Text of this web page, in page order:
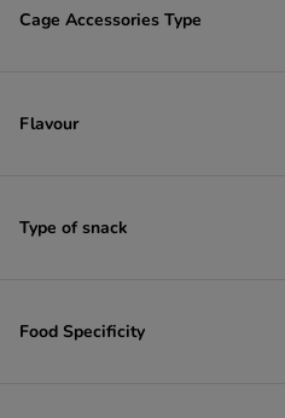
Cage Accessories Type
Flavour
Type of snack
Food Specificity